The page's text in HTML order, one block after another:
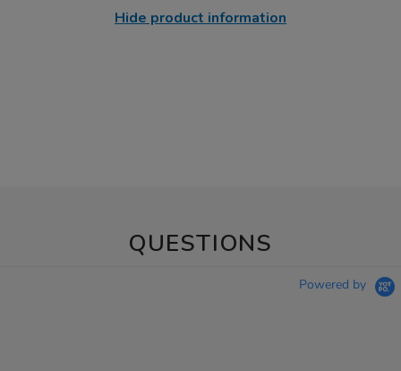
Hide product information
QUESTIONS
Powered by